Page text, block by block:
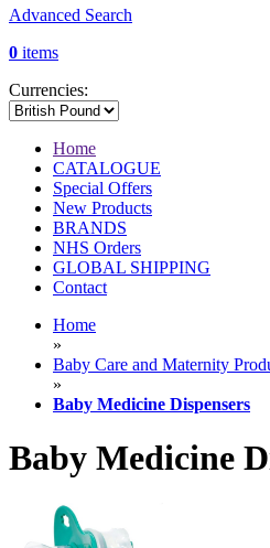
Advanced Search
0 items
Currencies:
Home
CATALOGUE
Special Offers
New Products
BRANDS
NHS Orders
GLOBAL SHIPPING
Contact
Home
»
Baby Care and Maternity
»
Baby Medicine Dispensers
Baby Medicine